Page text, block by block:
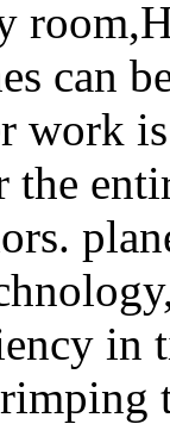
can
work
the
in